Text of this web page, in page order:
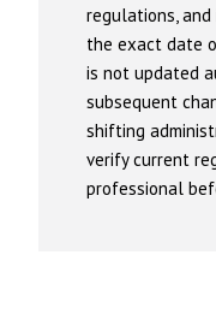
regulations,
the exact date
is not updated
subsequent
shifting
verify current
professional